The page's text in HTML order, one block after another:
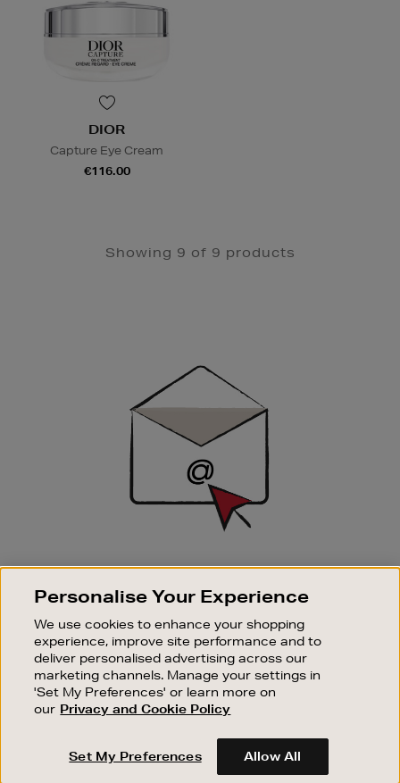
DIOR
Capture Eye Cream
€116.00
Showing 9 of 9 products
SIGN UP FOR EMAIL
Good things happen to those who sign up. Stay up to
sale events.
SUBSCRIBE
OUR STORES
SHOPPING ONLINE
CUSTOMER SERVICE
Personalise Your Experience
We use cookies to enhance your shopping
experience, improve site performance and to
deliver personalised advertising across our
marketing channels. Manage your settings in
'Set My Preferences' or learn more on
our Privacy and Cookie Policy
Set My Preferences Allow All